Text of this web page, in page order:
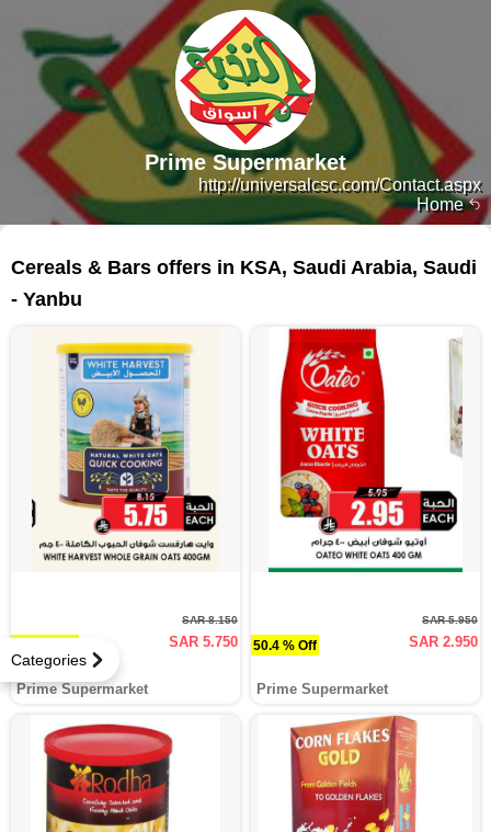
Home
http://universalcsc.com/Contact.aspx
Prime Supermarket
Categories
Cereals & Bars offers in KSA, Saudi Arabia, Saudi
- Yanbu
SAR 8.150
SAR 5.750
Prime Supermarket
50.4 % Off
SAR 5.950
SAR 2.950
Prime Supermarket